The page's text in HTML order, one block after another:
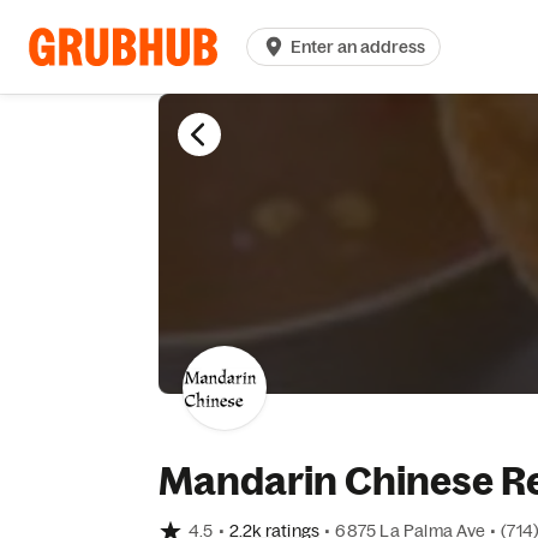
Enter an address
Mandarin Chinese
4.5 • 2.2k ratings • 6875 La Palma Ave •